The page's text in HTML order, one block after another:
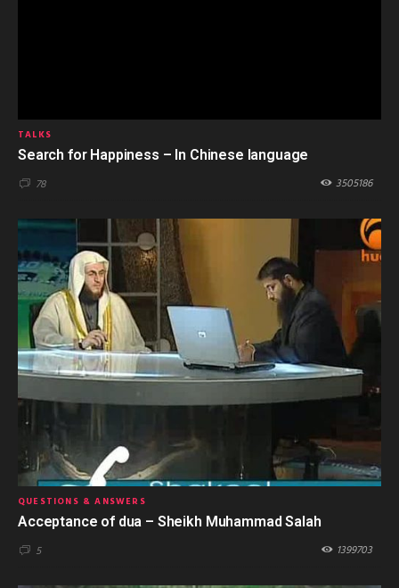
TALKS
Search for Happiness – In Chinese language
78 3505186
QUESTIONS & ANSWERS
Acceptance of dua – Sheikh Muhammad Salah
5 1399703